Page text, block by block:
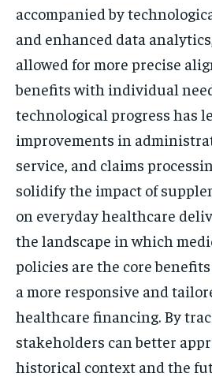
accompanied by
and enhanced data
allowed for more precise
benefits with individual
technological progress has
improvements in
service, and claims
solidify the impact of
on everyday healthcare
the landscape in which
policies are the core
a more responsive and
healthcare financing. By
stakeholders can better
historical context and the